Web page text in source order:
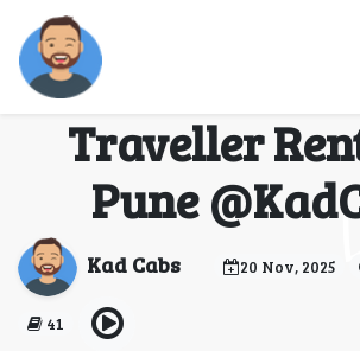
Best Hill
Visit Using a
Traveller
Pune
Kad Cabs 20 Nov, 2025
41